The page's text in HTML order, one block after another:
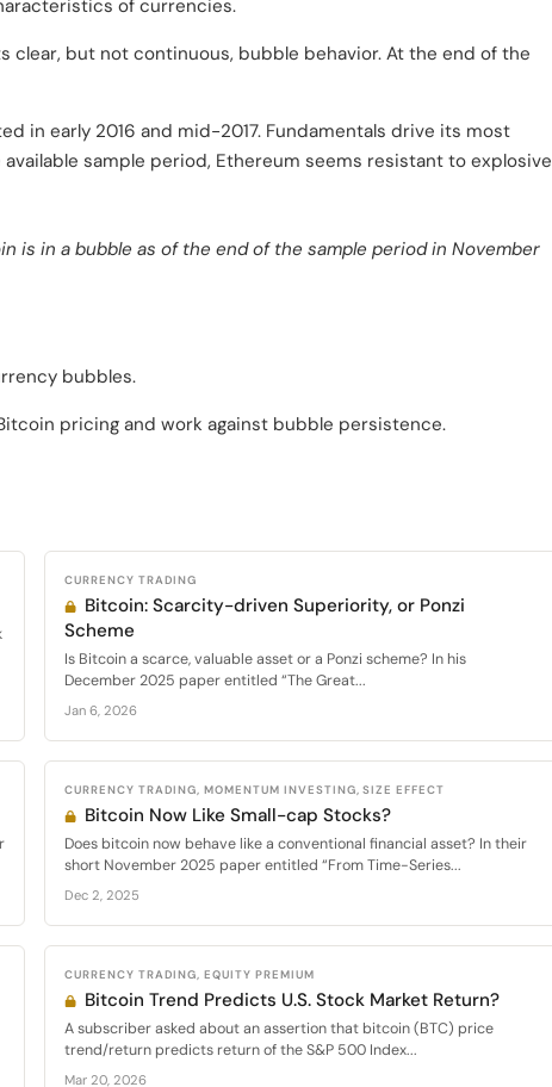
of currencies.
clear, but not continuous, bubble behavior. At the end of the
in early 2016 and mid-2017. Fundamentals drive its most
sample period, Ethereum seems resistant to explosive
is in a bubble as of the end of the sample period in November
bubbles.
pricing and work against bubble persistence.
CURRENCY TRADING
Bitcoin: Scarcity-driven Superiority, or Ponzi
Scheme
Is Bitcoin a scarce, valuable asset or a Ponzi scheme? In his
December 2025 paper entitled “The Great...
Jan 6, 2026
CURRENCY TRADING, MOMENTUM INVESTING, SIZE EFFECT
Bitcoin Now Like Small-cap Stocks?
Does bitcoin now behave like a conventional financial asset? In their
short November 2025 paper entitled “From Time-Series...
Dec 2, 2025
CURRENCY TRADING, EQUITY PREMIUM
Bitcoin Trend Predicts U.S. Stock Market Return?
A subscriber asked about an assertion that bitcoin (BTC) price
trend/return predicts return of the S&P 500 Index...
Mar 20, 2026